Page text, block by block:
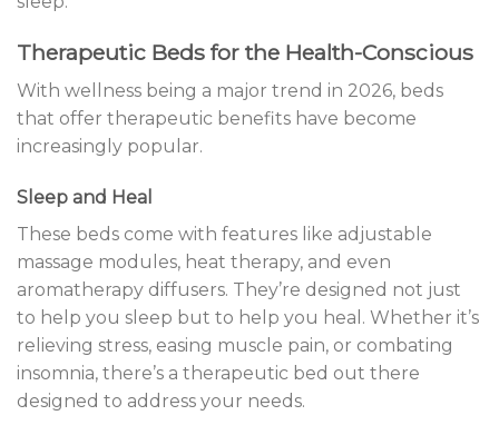
Therapeutic Beds for the Health-Conscious
With wellness being a major trend in 2026, beds
that offer therapeutic benefits have become
increasingly popular.
Sleep and Heal
These beds come with features like adjustable
massage modules, heat therapy, and even
aromatherapy diffusers. They’re designed not just
to help you sleep but to help you heal. Whether it’s
relieving stress, easing muscle pain, or combating
insomnia, there’s a therapeutic bed out there
designed to address your needs.